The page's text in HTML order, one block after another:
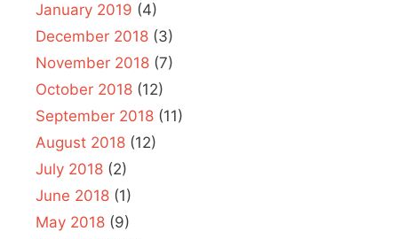
January 2019 (4)
December 2018 (3)
November 2018 (7)
October 2018 (12)
September 2018 (11)
August 2018 (12)
July 2018 (2)
June 2018 (1)
May 2018 (9)